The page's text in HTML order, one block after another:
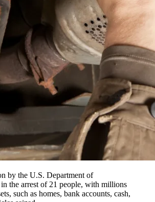
by the U.S. Department of
in the arrest of 21 people, with millions
such as homes, bank accounts, cash,